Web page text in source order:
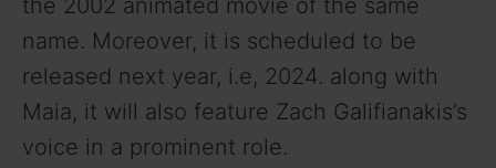
the 2002 animated movie of the same
name. Moreover, it is scheduled to be
released next year, i.e, 2024. along with
Maia, it will also feature Zach Galifianakis’s
voice in a prominent role.